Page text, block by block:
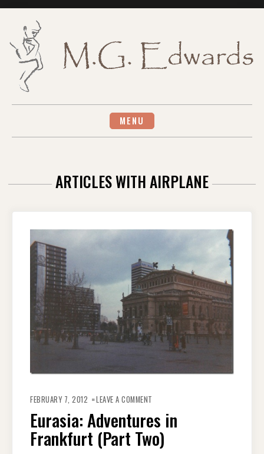
MENU
ARTICLES WITH AIRPLANE
FEBRUARY 7, 2012 LEAVE A COMMENT
FRANKFURT
(PART
TWO)
Eurasia: Adventures in
Frankfurt (Part Two)